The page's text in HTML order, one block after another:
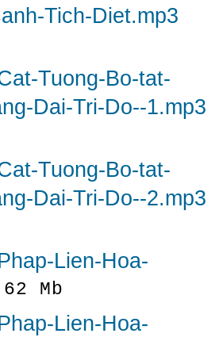
Tich-Diet.mp3
Tuong-Bo-tat-
Dai-Tri-Do--1.mp3
Tuong-Bo-tat-
Dai-Tri-Do--2.mp3
Lien-Hoa-
Mb
Lien-Hoa-